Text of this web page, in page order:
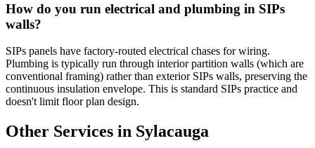
How do you run electrical and plumbing in SIPs
walls?
SIPs panels have factory-routed electrical chases for wiring.
Plumbing is typically run through interior partition walls (which are
conventional framing) rather than exterior SIPs walls, preserving the
continuous insulation envelope. This is standard SIPs practice and
doesn't limit floor plan design.
Other Services in Sylacauga